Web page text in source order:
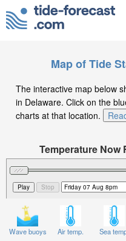
Map of Tide
The interactive map below
in Delaware. Click on the
charts at that location.
Temperature Now
Significant Wave
Wave buoys Air temp. Sea